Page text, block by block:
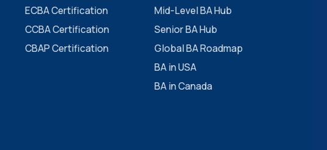
ECBA Certification
CCBA Certification
CBAP Certification
Mid-Level BA Hub
Senior BA Hub
Global BA Roadmap
BA in USA
BA in Canada